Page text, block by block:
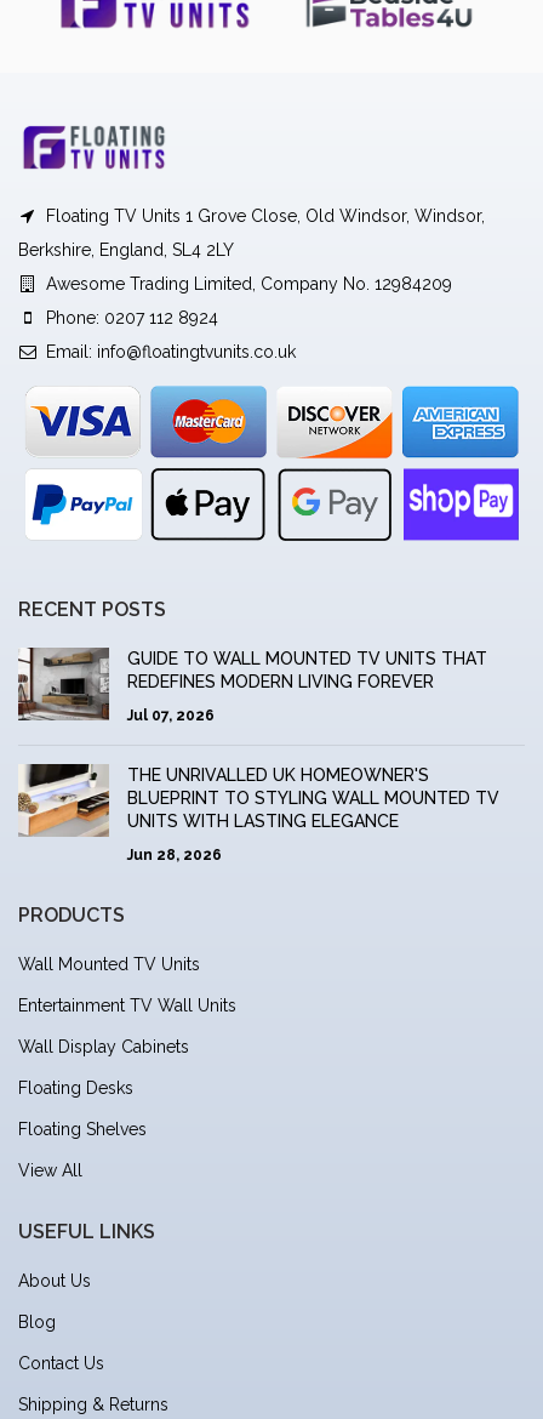
Floating TV Units 1 Grove Close, Old Windsor, Windsor,
Berkshire, England, SL4 2LY
Awesome Trading Limited, Company No. 12984209
Phone: 0207 112 8924
Email: info@floatingtvunits.co.uk
RECENT POSTS
GUIDE TO WALL MOUNTED TV UNITS THAT
REDEFINES MODERN LIVING FOREVER
Jul 07, 2026
THE UNRIVALLED UK HOMEOWNER'S
BLUEPRINT TO STYLING WALL MOUNTED TV
UNITS WITH LASTING ELEGANCE
Jun 28, 2026
PRODUCTS
Wall Mounted TV Units
Entertainment TV Wall Units
Wall Display Cabinets
Floating Desks
Floating Shelves
View All
USEFUL LINKS
About Us
Blog
Contact Us
Shipping & Returns